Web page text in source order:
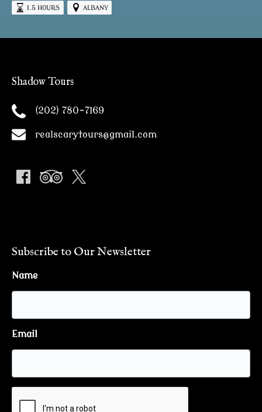
1.5 HOURS ALBANY
Shadow Tours
(202) 780-7169
realscarytours@gmail.com
Subscribe to Our Newsletter
Name
Email